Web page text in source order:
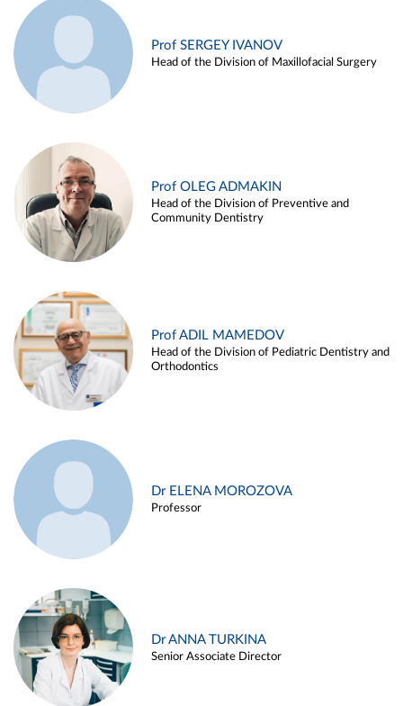
Prof SERGEY IVANOV
Head of the Division of Maxillofacial Surgery
Prof OLEG ADMAKIN
Head of the Division of Preventive and
Community Dentistry
Prof ADIL MAMEDOV
Head of the Division of Pediatric Dentistry and
Orthodontics
Dr ELENA MOROZOVA
Professor
Dr ANNA TURKINA
Senior Associate Director